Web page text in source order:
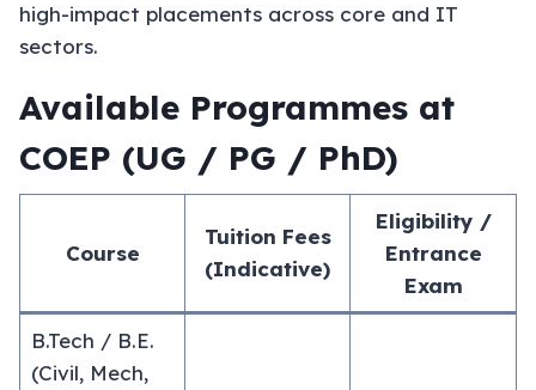
high-impact placements across core and IT
sectors.
Available Programmes at
COEP (UG / PG / PhD)
Course
Tuition Fees
(Indicative)
Eligibility /
Entrance
Exam
B.Tech / B.E.
(Civil, Mech,